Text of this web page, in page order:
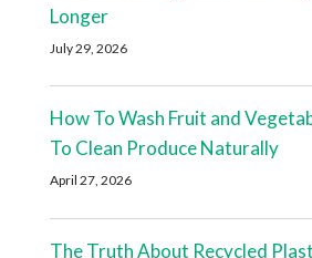
Longer
July 29, 2026
How To Wash Fruit and
To Clean Produce Naturally
April 27, 2026
The Truth About Recycled